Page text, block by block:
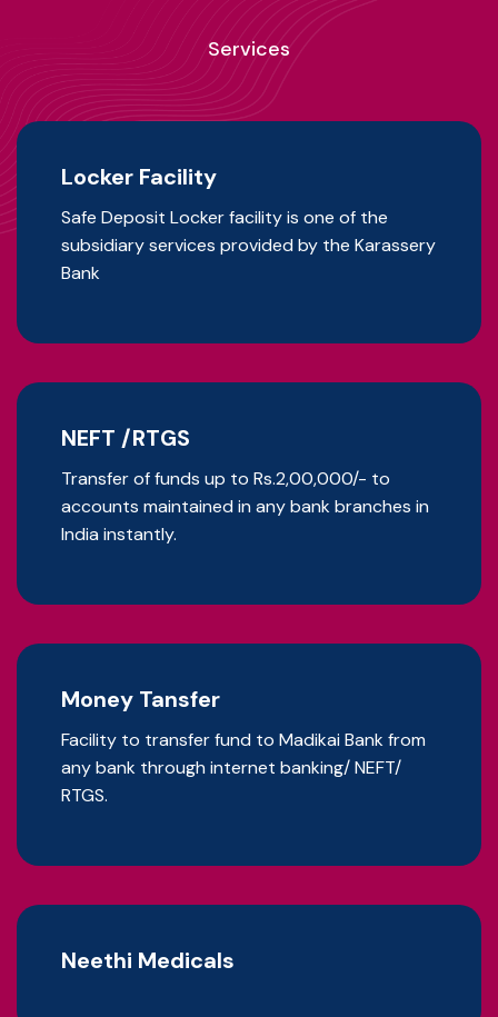
Services
Locker Facility
Safe Deposit Locker facility is one of the
subsidiary services provided by the Karassery
Bank
NEFT /RTGS
Transfer of funds up to Rs.2,00,000/- to
accounts maintained in any bank branches in
India instantly.
Money Tansfer
Facility to transfer fund to Madikai Bank from
any bank through internet banking/ NEFT/
RTGS.
Neethi Medicals